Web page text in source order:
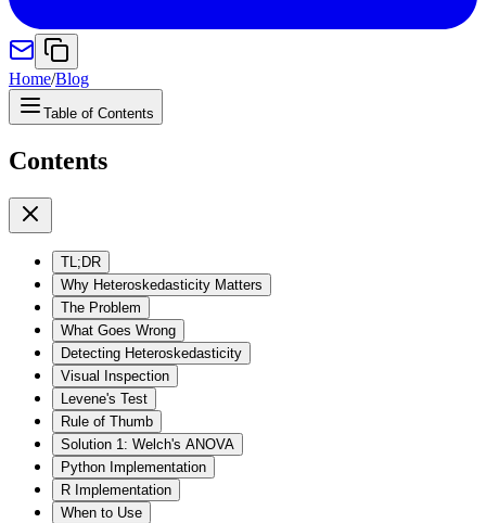
Home/Blog
Table of Contents
Contents
TL;DR
Why Heteroskedasticity Matters
The Problem
What Goes Wrong
Detecting Heteroskedasticity
Visual Inspection
Levene's Test
Rule of Thumb
Solution 1: Welch's ANOVA
Python Implementation
R Implementation
When to Use